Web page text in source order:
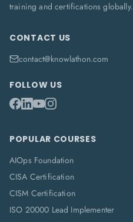
training and certifications globally.
CONTACT US
contact@knowlathon.com
FOLLOW US
POPULAR COURSES
AIOps Foundation
CISA Certification
CISM Certification
ISO 20000 Lead Implementer